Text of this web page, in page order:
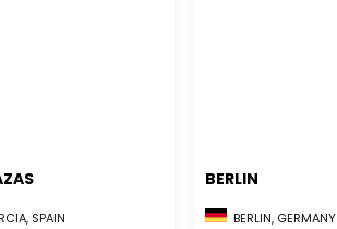
SPAIN
BERLIN
BERLIN, GERMANY